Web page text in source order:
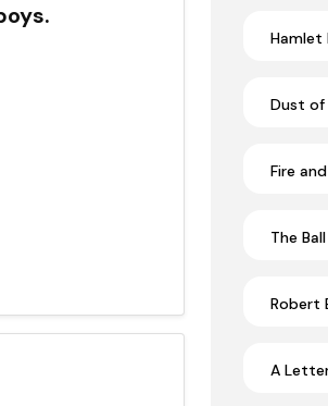
Hamlet
Dust of
Fire
The
Robert
A